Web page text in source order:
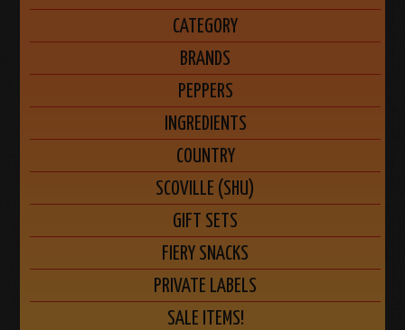
CATEGORY
BRANDS
PEPPERS
INGREDIENTS
COUNTRY
SCOVILLE (SHU)
GIFT SETS
FIERY SNACKS
PRIVATE LABELS
SALE ITEMS!